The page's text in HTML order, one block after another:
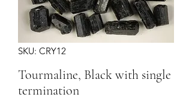
SKU: CRY12
Tourmaline, Black with single
termination